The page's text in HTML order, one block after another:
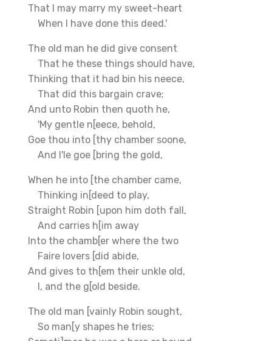
That I may marry my sweet-heart
When I have done this deed.'
The old man he did give consent
That he these things should have,
Thinking that it had bin his neece,
That did this bargain crave;
And unto Robin then quoth he,
'My gentle n[eece, behold,
Goe thou into [thy chamber soone,
And I'le goe [bring the gold,
When he into [the chamber came,
Thinking in[deed to play,
Straight Robin [upon him doth fall,
And carries h[im away
Into the chamb[er where the two
Faire lovers [did abide,
And gives to th[em their unkle old,
I, and the g[old beside.
The old man [vainly Robin sought,
So man[y shapes he tries;